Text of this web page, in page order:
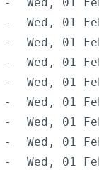
-
Wed, 01
-
Wed, 01
-
Wed, 01
-
Wed, 01
-
Wed, 01
-
Wed, 01
-
Wed, 01
-
Wed, 01
-
Wed, 01